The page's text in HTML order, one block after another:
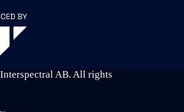
AB. All rights